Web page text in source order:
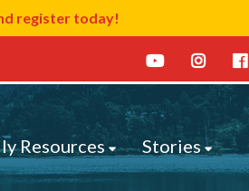
register today!
Resources Stories